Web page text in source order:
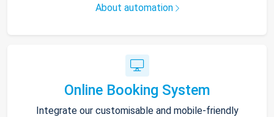
About automation
Online Booking System
Integrate our customisable and mobile-friendly